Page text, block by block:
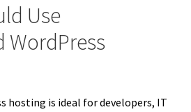
Use
WordPress
hosting is ideal for developers, IT